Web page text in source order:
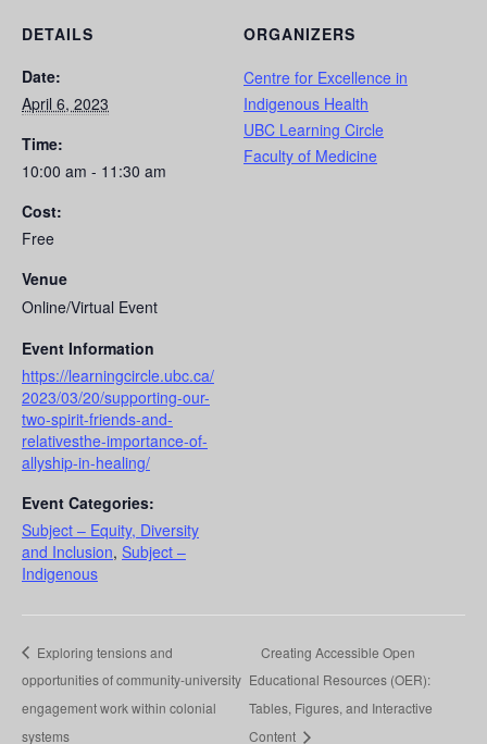
DETAILS
Date:
April 6, 2023
Time:
10:00 am - 11:30 am
Cost:
Free
Venue
Online/Virtual Event
Event Information
https://learningcircle.ubc.ca/
2023/03/20/supporting-our-
two-spirit-friends-and-
relativesthe-importance-of-
allyship-in-healing/
Event Categories:
Subject – Equity, Diversity
and Inclusion, Subject –
Indigenous
ORGANIZERS
Centre for Excellence in
Indigenous Health
UBC Learning Circle
Faculty of Medicine
Exploring tensions and
opportunities of community-university
engagement work within colonial
systems
Creating Accessible Open
Educational Resources (OER):
Tables, Figures, and Interactive
Content